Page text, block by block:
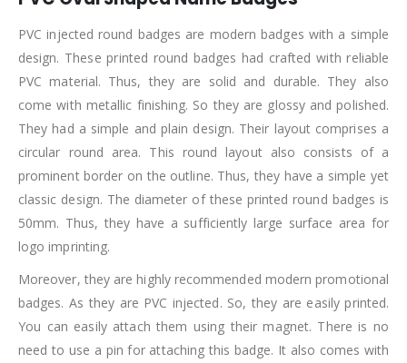
PVC injected round badges are modern badges with a simple
design. These printed round badges had crafted with reliable
PVC material. Thus, they are solid and durable. They also
come with metallic finishing. So they are glossy and polished.
They had a simple and plain design. Their layout comprises a
circular round area. This round layout also consists of a
prominent border on the outline. Thus, they have a simple yet
classic design. The diameter of these printed round badges is
50mm. Thus, they have a sufficiently large surface area for
logo imprinting.
Moreover, they are highly recommended modern promotional
badges. As they are PVC injected. So, they are easily printed.
You can easily attach them using their magnet. There is no
need to use a pin for attaching this badge. It also comes with